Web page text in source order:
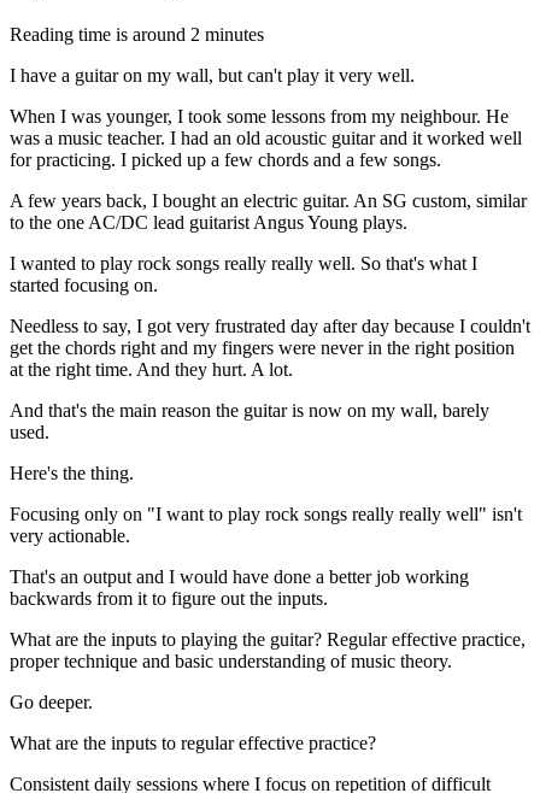
Reading time is around 2 minutes
I have a guitar on my wall, but can't play it very well.
When I was younger, I took some lessons from my neighbour. He
was a music teacher. I had an old acoustic guitar and it worked well
for practicing. I picked up a few chords and a few songs.
A few years back, I bought an electric guitar. An SG custom, similar
to the one AC/DC lead guitarist Angus Young plays.
I wanted to play rock songs really really well. So that's what I
started focusing on.
Needless to say, I got very frustrated day after day because I couldn't
get the chords right and my fingers were never in the right position
at the right time. And they hurt. A lot.
And that's the main reason the guitar is now on my wall, barely
used.
Here's the thing.
Focusing only on "I want to play rock songs really really well" isn't
very actionable.
That's an output and I would have done a better job working
backwards from it to figure out the inputs.
What are the inputs to playing the guitar? Regular effective practice,
proper technique and basic understanding of music theory.
Go deeper.
What are the inputs to regular effective practice?
Consistent daily sessions where I focus on repetition of difficult